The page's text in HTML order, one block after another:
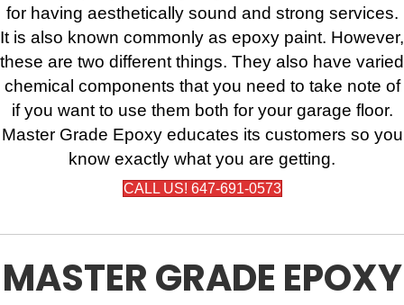
for having aesthetically sound and strong services.
It is also known commonly as epoxy paint. However,
these are two different things. They also have varied
chemical components that you need to take note of
if you want to use them both for your garage floor.
Master Grade Epoxy educates its customers so you
know exactly what you are getting.
CALL US! 647-691-0573
MASTER GRADE EPOXY